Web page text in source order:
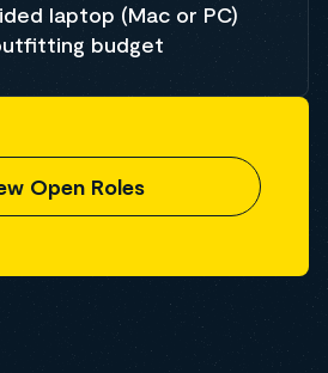
laptop (Mac or PC)
budget
Open Roles